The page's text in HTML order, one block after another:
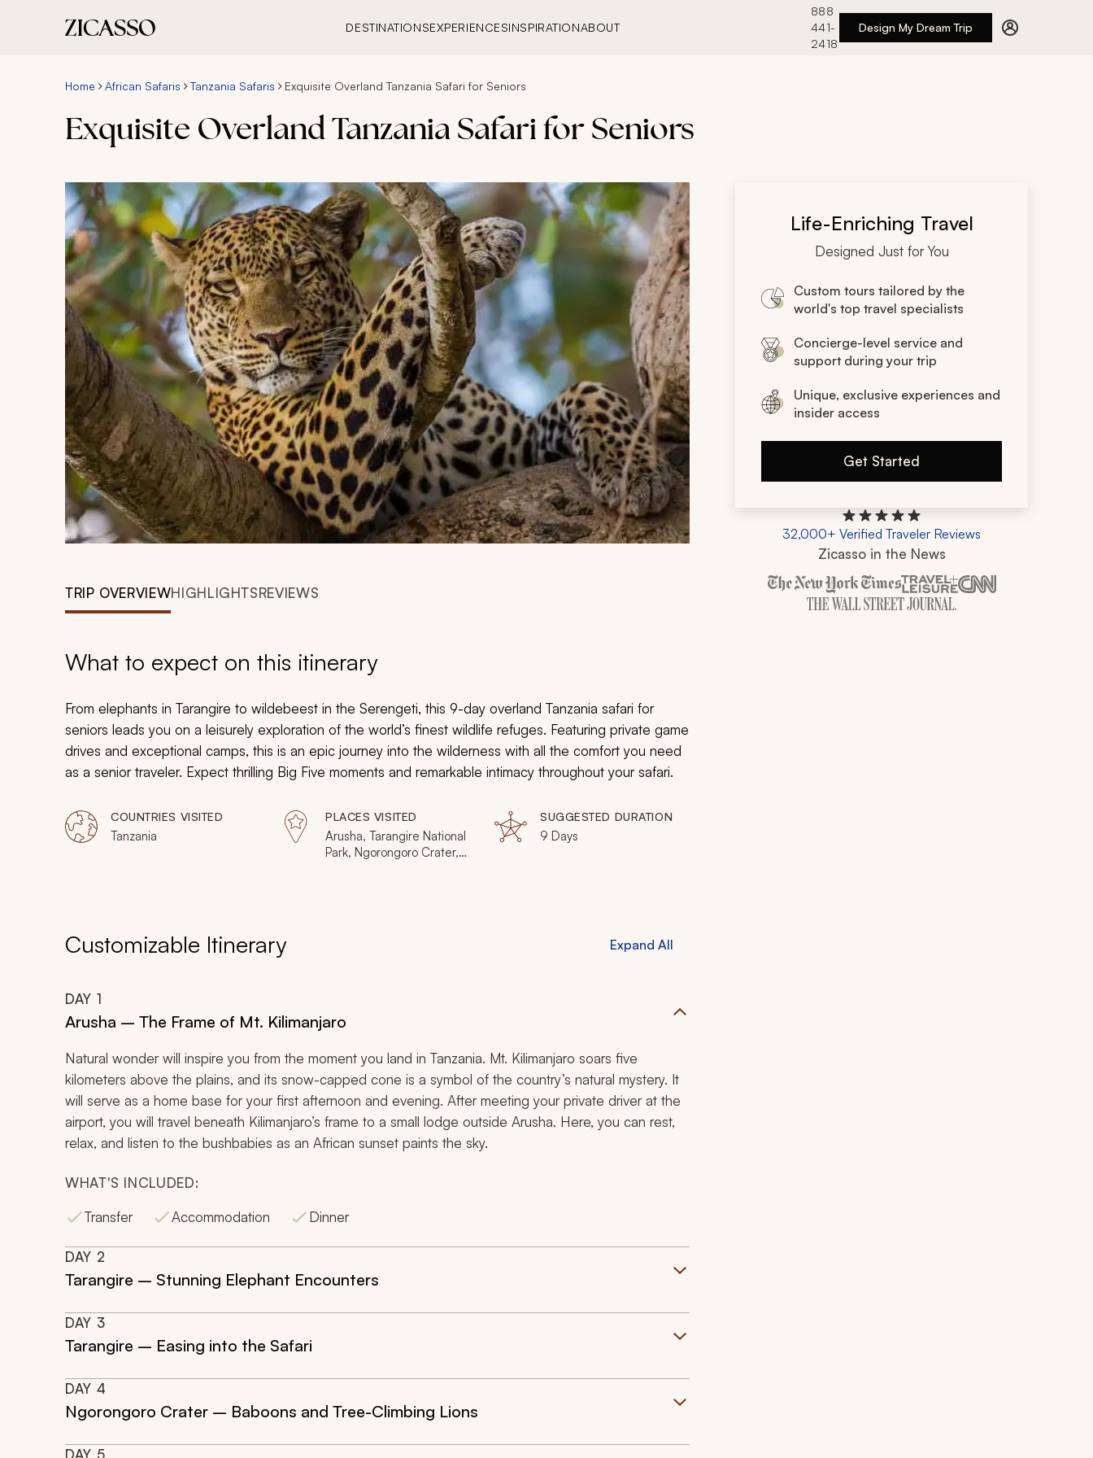
DESTINATIONSEXPERIENCESINSPIRATIONABOUT
888
441-
2418
Design My Dream Trip
Home African Safaris Tanzania Safaris Exquisite Overland Tanzania Safari for Seniors
Exquisite Overland Tanzania Safari for Seniors
TRIP OVERVIEWHIGHLIGHTSREVIEWS
What to expect on this itinerary
From elephants in Tarangire to wildebeest in the Serengeti, this 9-day overland Tanzania safari for
seniors leads you on a leisurely exploration of the world’s finest wildlife refuges. Featuring private game
drives and exceptional camps, this is an epic journey into the wilderness with all the comfort you need
as a senior traveler. Expect thrilling Big Five moments and remarkable intimacy throughout your safari.
COUNTRIES VISITED
Tanzania
PLACES VISITED
Arusha, Tarangire National
Park, Ngorongoro Crater,
SUGGESTED DURATION
9 Days
Customizable Itinerary Expand All
DAY 1
Arusha – The Frame of Mt. Kilimanjaro
Natural wonder will inspire you from the moment you land in Tanzania. Mt. Kilimanjaro soars five
kilometers above the plains, and its snow-capped cone is a symbol of the country’s natural mystery. It
will serve as a home base for your first afternoon and evening. After meeting your private driver at the
airport, you will travel beneath Kilimanjaro’s frame to a small lodge outside Arusha. Here, you can rest,
relax, and listen to the bushbabies as an African sunset paints the sky.
WHAT'S INCLUDED:
Transfer
Accommodation Dinner
DAY 2
Tarangire – Stunning Elephant Encounters
DAY 3
Tarangire – Easing into the Safari
DAY 4
Ngorongoro Crater – Baboons and Tree-Climbing Lions
DAY 5
Life-Enriching Travel
Designed Just for You
Custom tours tailored by the
world's top travel specialists
Concierge-level service and
support during your trip
Unique, exclusive experiences and
insider access
Get Started
32,000+ Verified Traveler Reviews
Zicasso in the News
Zicasso is featured in New York